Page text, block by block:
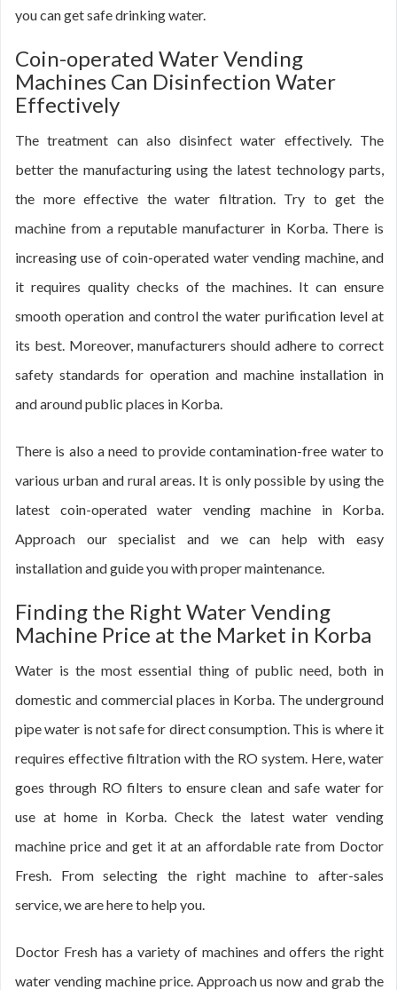
you can get safe drinking water.
Coin-operated Water Vending
Machines Can Disinfection Water
Effectively
The treatment can also disinfect water effectively. The
better the manufacturing using the latest technology parts,
the more effective the water filtration. Try to get the
machine from a reputable manufacturer in Korba. There is
increasing use of coin-operated water vending machine, and
it requires quality checks of the machines. It can ensure
smooth operation and control the water purification level at
its best. Moreover, manufacturers should adhere to correct
safety standards for operation and machine installation in
and around public places in Korba.
There is also a need to provide contamination-free water to
various urban and rural areas. It is only possible by using the
latest coin-operated water vending machine in Korba.
Approach our specialist and we can help with easy
installation and guide you with proper maintenance.
Finding the Right Water Vending
Machine Price at the Market in Korba
Water is the most essential thing of public need, both in
domestic and commercial places in Korba. The underground
pipe water is not safe for direct consumption. This is where it
requires effective filtration with the RO system. Here, water
goes through RO filters to ensure clean and safe water for
use at home in Korba. Check the latest water vending
machine price and get it at an affordable rate from Doctor
Fresh. From selecting the right machine to after-sales
service, we are here to help you.
Doctor Fresh has a variety of machines and offers the right
water vending machine price. Approach us now and grab the